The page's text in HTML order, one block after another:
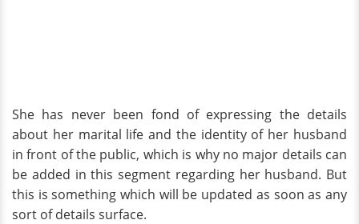
She has never been fond of expressing the details
about her marital life and the identity of her husband
in front of the public, which is why no major details can
be added in this segment regarding her husband. But
this is something which will be updated as soon as any
sort of details surface.